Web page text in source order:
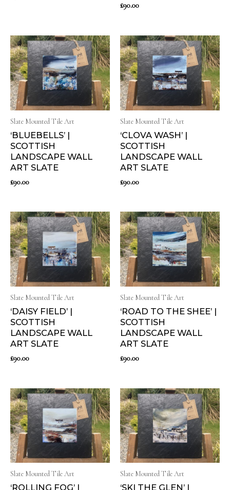
£90.00
Slate Mounted Tile Art
‘BLUEBELLS’ |
SCOTTISH
LANDSCAPE WALL
ART SLATE
£90.00
Slate Mounted Tile Art
‘CLOVA WASH’ |
SCOTTISH
LANDSCAPE WALL
ART SLATE
£90.00
Slate Mounted Tile Art
‘DAISY FIELD’ |
SCOTTISH
LANDSCAPE WALL
ART SLATE
£90.00
Slate Mounted Tile Art
‘ROAD TO THE SHEE’ |
SCOTTISH
LANDSCAPE WALL
ART SLATE
£90.00
Slate Mounted Tile Art
‘ROLLING FOG’ |
Slate Mounted Tile Art
‘SKI THE GLEN’ |